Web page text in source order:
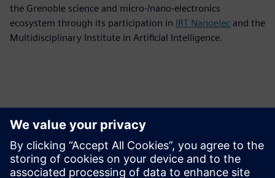
the Grenoble science and micro-/nano-electronics
ecosystem through its participation in IRT Nanoelec and the
Multidisciplinary Institute in Artificial Intelligence.
Ansprechpartner für die Presse
Siemens Digital Industries Software PR Team